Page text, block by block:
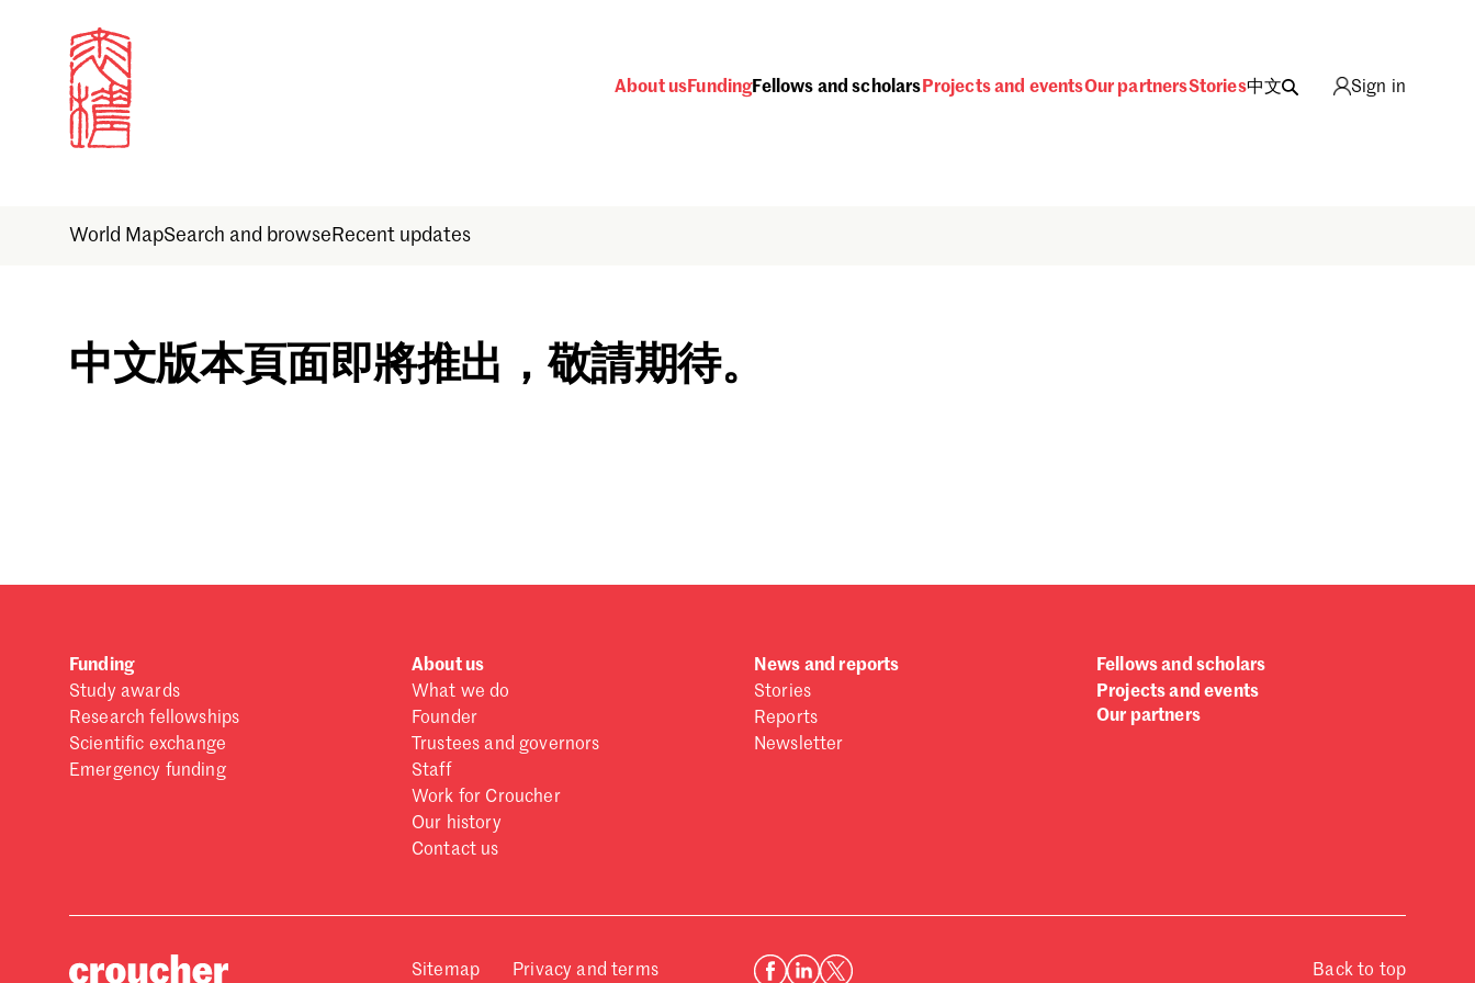
About usFundingFellows and scholars Projects and eventsOur partnersStories中文 Sign in
World MapSearch and browse Recent updates
Sign in
中文版本頁面即將推出，敬請期待。
Funding
Study awards
Research fellowships
Scientific exchange
Emergency funding
About us
What we do
Founder
Trustees and governors
Staff
Work for Croucher
Our history
Contact us
News and reports
Stories
Reports
Newsletter
Fellows and scholars
Projects and events
Our partners
Sitemap Privacy and terms Back to top